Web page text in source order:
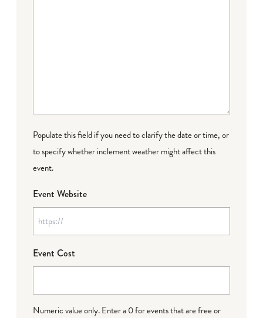
Populate this field if you need to clarify the date or time, or
to specify whether inclement weather might affect this
event.
Event Website
Event Cost
Numeric value only. Enter a 0 for events that are free or